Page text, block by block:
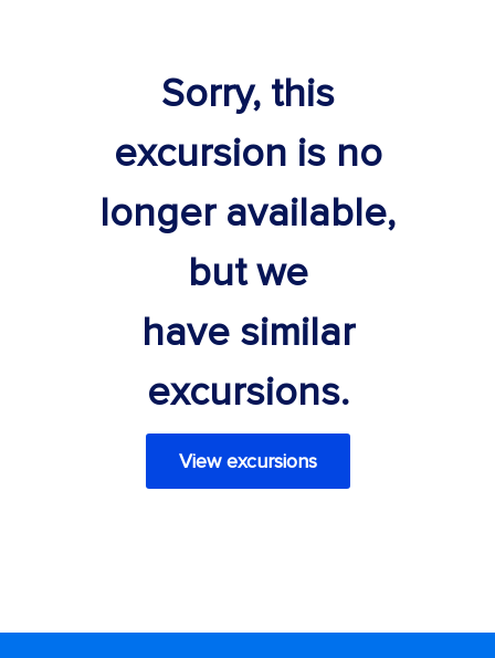
Sorry, this
excursion is no
longer available,
but we
have similar
excursions.
View excursions